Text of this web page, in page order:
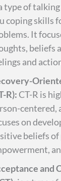
type of
coping skills
It
beliefs
and
R): CT-R is
centered,
on
beliefs of
and